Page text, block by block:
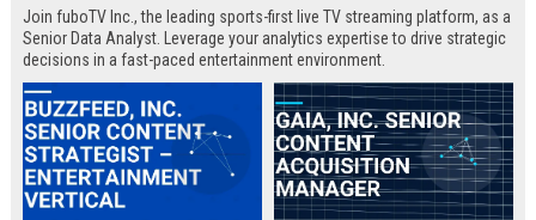
Join fuboTV Inc., the leading sports-first live TV streaming platform, as a
Senior Data Analyst. Leverage your analytics expertise to drive strategic
decisions in a fast-paced entertainment environment.